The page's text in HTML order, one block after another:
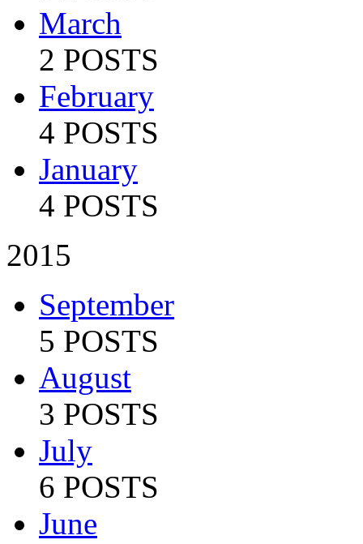
March
2 POSTS
February
4 POSTS
January
4 POSTS
2015
September
5 POSTS
August
3 POSTS
July
6 POSTS
June